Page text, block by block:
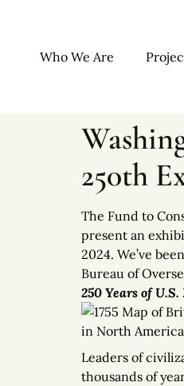
Who We Are
250th
The Fund to
present an
2024. We’ve
Bureau of
250 Years of
Leaders of
thousands of